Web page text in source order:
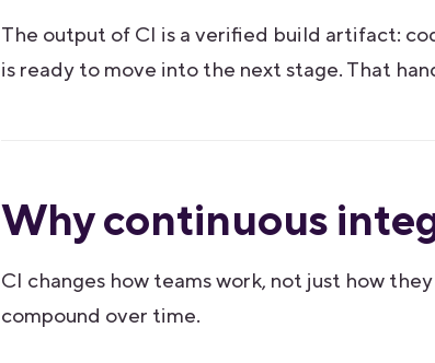
The output of CI is a verified build artifact:
is ready to move into the next stage. That
Why continuous
CI changes how teams work, not just how
compound over time.